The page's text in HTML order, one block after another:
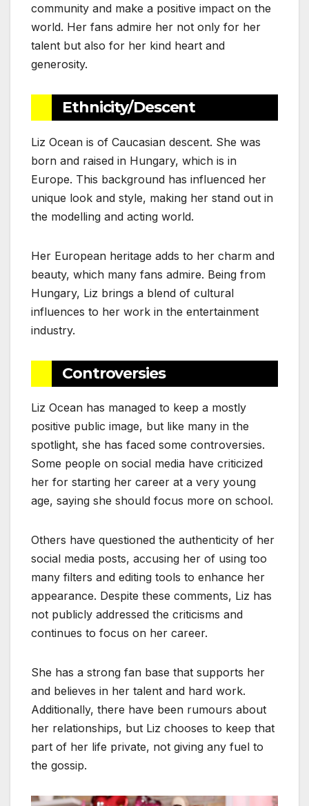
community and make a positive impact on the
world. Her fans admire her not only for her
talent but also for her kind heart and
generosity.
Ethnicity/Descent
Liz Ocean is of Caucasian descent. She was
born and raised in Hungary, which is in
Europe. This background has influenced her
unique look and style, making her stand out in
the modelling and acting world.
Her European heritage adds to her charm and
beauty, which many fans admire. Being from
Hungary, Liz brings a blend of cultural
influences to her work in the entertainment
industry.
Controversies
Liz Ocean has managed to keep a mostly
positive public image, but like many in the
spotlight, she has faced some controversies.
Some people on social media have criticized
her for starting her career at a very young
age, saying she should focus more on school.
Others have questioned the authenticity of her
social media posts, accusing her of using too
many filters and editing tools to enhance her
appearance. Despite these comments, Liz has
not publicly addressed the criticisms and
continues to focus on her career.
She has a strong fan base that supports her
and believes in her talent and hard work.
Additionally, there have been rumours about
her relationships, but Liz chooses to keep that
part of her life private, not giving any fuel to
the gossip.